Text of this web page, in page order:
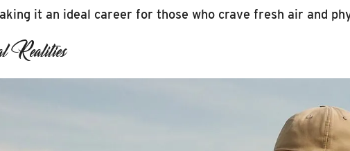
it an ideal career for those who crave fresh air and
Realities